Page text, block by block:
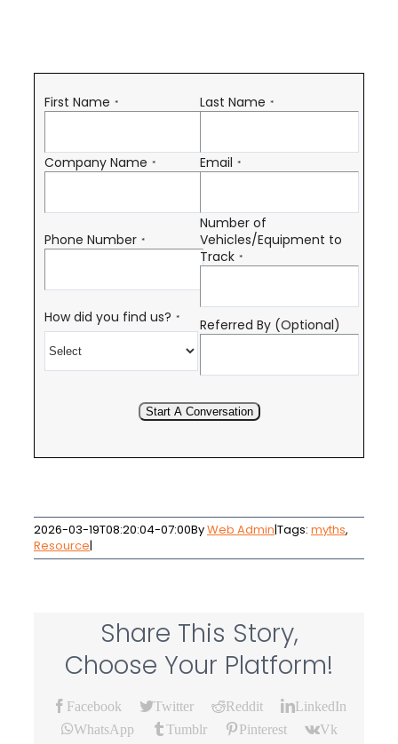
First Name * Last Name *
Company Name * Email *
Phone Number *
Number of
Vehicles/Equipment to
Track *
How did you find us? * Referred By (Optional)
Start A Conversation
2026-03-19T08:20:04-07:00ByWeb Admin|Tags: myths,
Resource|
Share This Story,
Choose Your Platform!
Facebook Twitter Reddit
LinkedIn
WhatsApp
Tumblr Pinterest
Vk